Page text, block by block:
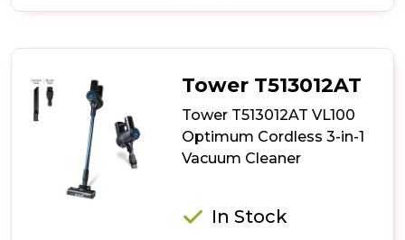
Up-
Lift
Cordless
Bldc
Tower T513012AT
Tower T513012AT VL100
Optimum Cordless 3-in-1
Vacuum Cleaner
In Stock